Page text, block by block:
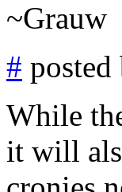
~Grauw
#
While
it will